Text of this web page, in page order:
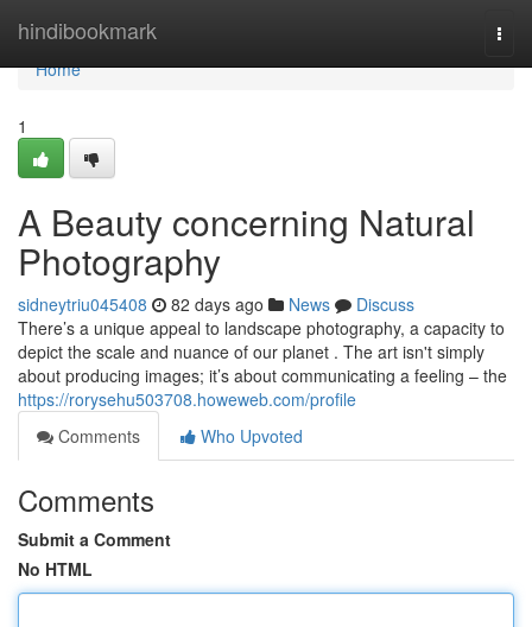
hindibookmark
Home
Home
1
A Beauty concerning Natural
Photography
sidneytriu045408 82 days ago News
Discuss
There’s a unique appeal to landscape photography, a capacity to
depict the scale and nuance of our planet . The art isn't simply
about producing images; it’s about communicating a feeling – the
https://rorysehu503708.howeweb.com/profile
Comments
Who Upvoted
Comments
Submit a Comment
No HTML